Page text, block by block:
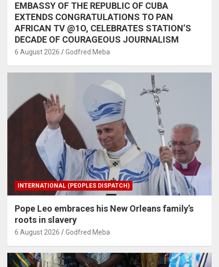
EMBASSY OF THE REPUBLIC OF CUBA
EXTENDS CONGRATULATIONS TO PAN
AFRICAN TV @1O, CELEBRATES STATION’S
DECADE OF COURAGEOUS JOURNALISM
6 August 2026 Godfred Meba
INTERNATIONAL (PEOPLES DISPATCH)
Pope Leo embraces his New Orleans family’s
roots in slavery
6 August 2026 Godfred Meba